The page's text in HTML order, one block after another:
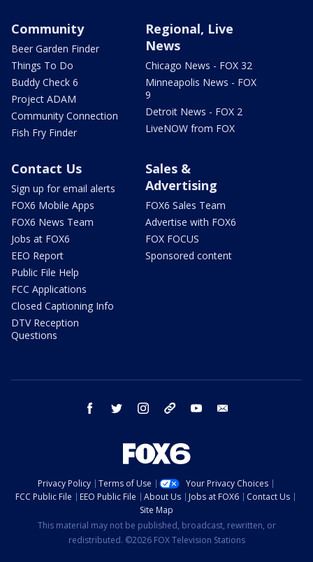
Community
Beer Garden Finder
Things To Do
Buddy Check 6
Project ADAM
Community Connection
Fish Fry Finder
Regional, Live
News
Chicago News - FOX 32
Minneapolis News - FOX
9
Detroit News - FOX 2
LiveNOW from FOX
Contact Us
Sign up for email alerts
FOX6 Mobile Apps
FOX6 News Team
Jobs at FOX6
EEO Report
Public File Help
FCC Applications
Closed Captioning Info
DTV Reception
Questions
Sales &
Advertising
FOX6 Sales Team
Advertise with FOX6
FOX FOCUS
Sponsored content
facebook twitter instagram threads youtube
Privacy Policy Terms of Use
Your Privacy Choices
FCC Public File
EEO Public File About Us Jobs at FOX6
Contact Us
Site Map
This material may not be published, broadcast, rewritten, or
redistributed. ©2026 FOX Television Stations